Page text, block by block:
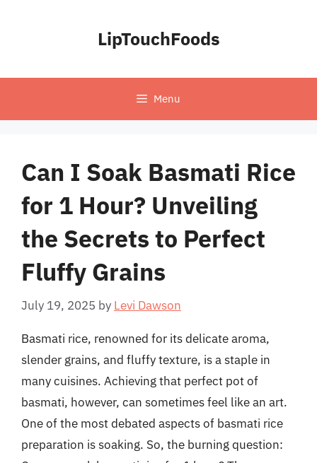
LipTouchFoods
Menu
Can I Soak Basmati Rice
for 1 Hour? Unveiling
the Secrets to Perfect
Fluffy Grains
July 19, 2025 by Levi Dawson
Basmati rice, renowned for its delicate aroma,
slender grains, and fluffy texture, is a staple in
many cuisines. Achieving that perfect pot of
basmati, however, can sometimes feel like an art.
One of the most debated aspects of basmati rice
preparation is soaking. So, the burning question: